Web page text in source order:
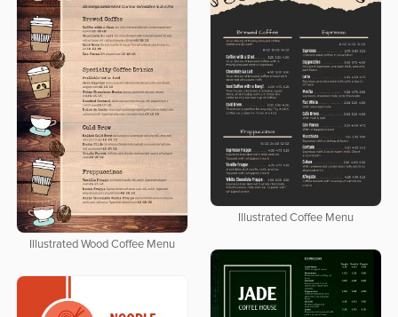
Illustrated Coffee Menu
Illustrated Wood Coffee Menu